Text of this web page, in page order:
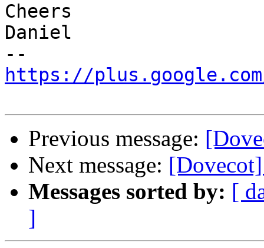
Cheers
Daniel
https://plus.google.com/
Previous message:
Next message:
Messages sorted by: [
]